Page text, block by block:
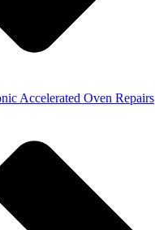
Accelerated Oven Repairs